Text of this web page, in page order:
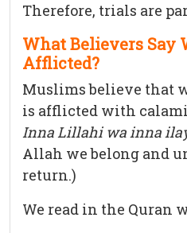
Therefore, trials are
What Believers Say
Afflicted?
Muslims believe that
is afflicted with
Inna Lillahi wa inna
Allah we belong and
return.)
We read in the Quran